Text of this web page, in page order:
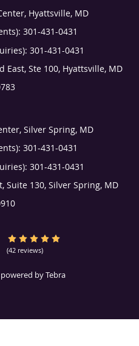
Hyattsville, MD
301-431-0431
301-431-0431
East, Ste 100, Hyattsville, MD
Silver Spring, MD
301-431-0431
301-431-0431
Suite 130, Silver Spring, MD
4.9/5 Star Rating
(42 reviews)
byTebra